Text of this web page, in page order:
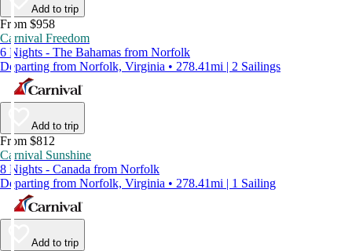
Add to trip
From $958
Carnival Freedom
6 Nights - The Bahamas from Norfolk
Departing from Norfolk, Virginia • 278.41mi | 2 Sailings
Add to trip
From $812
Carnival Sunshine
8 Nights - Canada from Norfolk
Departing from Norfolk, Virginia • 278.41mi | 1 Sailing
Add to trip